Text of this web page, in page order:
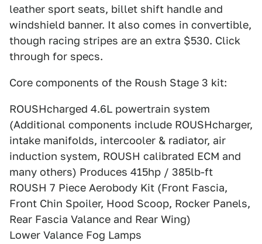
leather sport seats, billet shift handle and
windshield banner. It also comes in convertible,
though racing stripes are an extra $530. Click
through for specs.
Core components of the Roush Stage 3 kit:
ROUSHcharged 4.6L powertrain system
(Additional components include ROUSHcharger,
intake manifolds, intercooler & radiator, air
induction system, ROUSH calibrated ECM and
many others) Produces 415hp / 385lb-ft
ROUSH 7 Piece Aerobody Kit (Front Fascia,
Front Chin Spoiler, Hood Scoop, Rocker Panels,
Rear Fascia Valance and Rear Wing)
Lower Valance Fog Lamps